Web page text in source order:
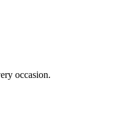
occasion.